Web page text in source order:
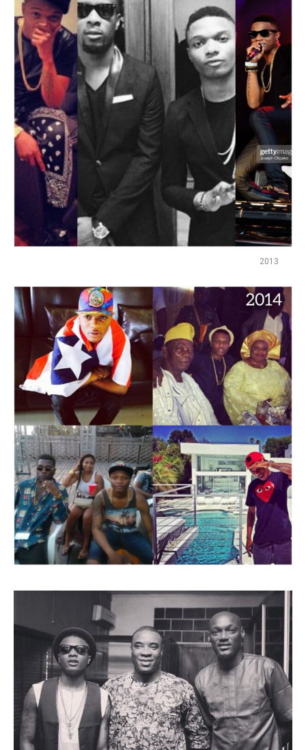
2013
Flipboard
Reddit
Pinterest
Whatsapp